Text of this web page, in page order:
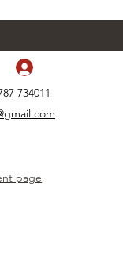
734011
page